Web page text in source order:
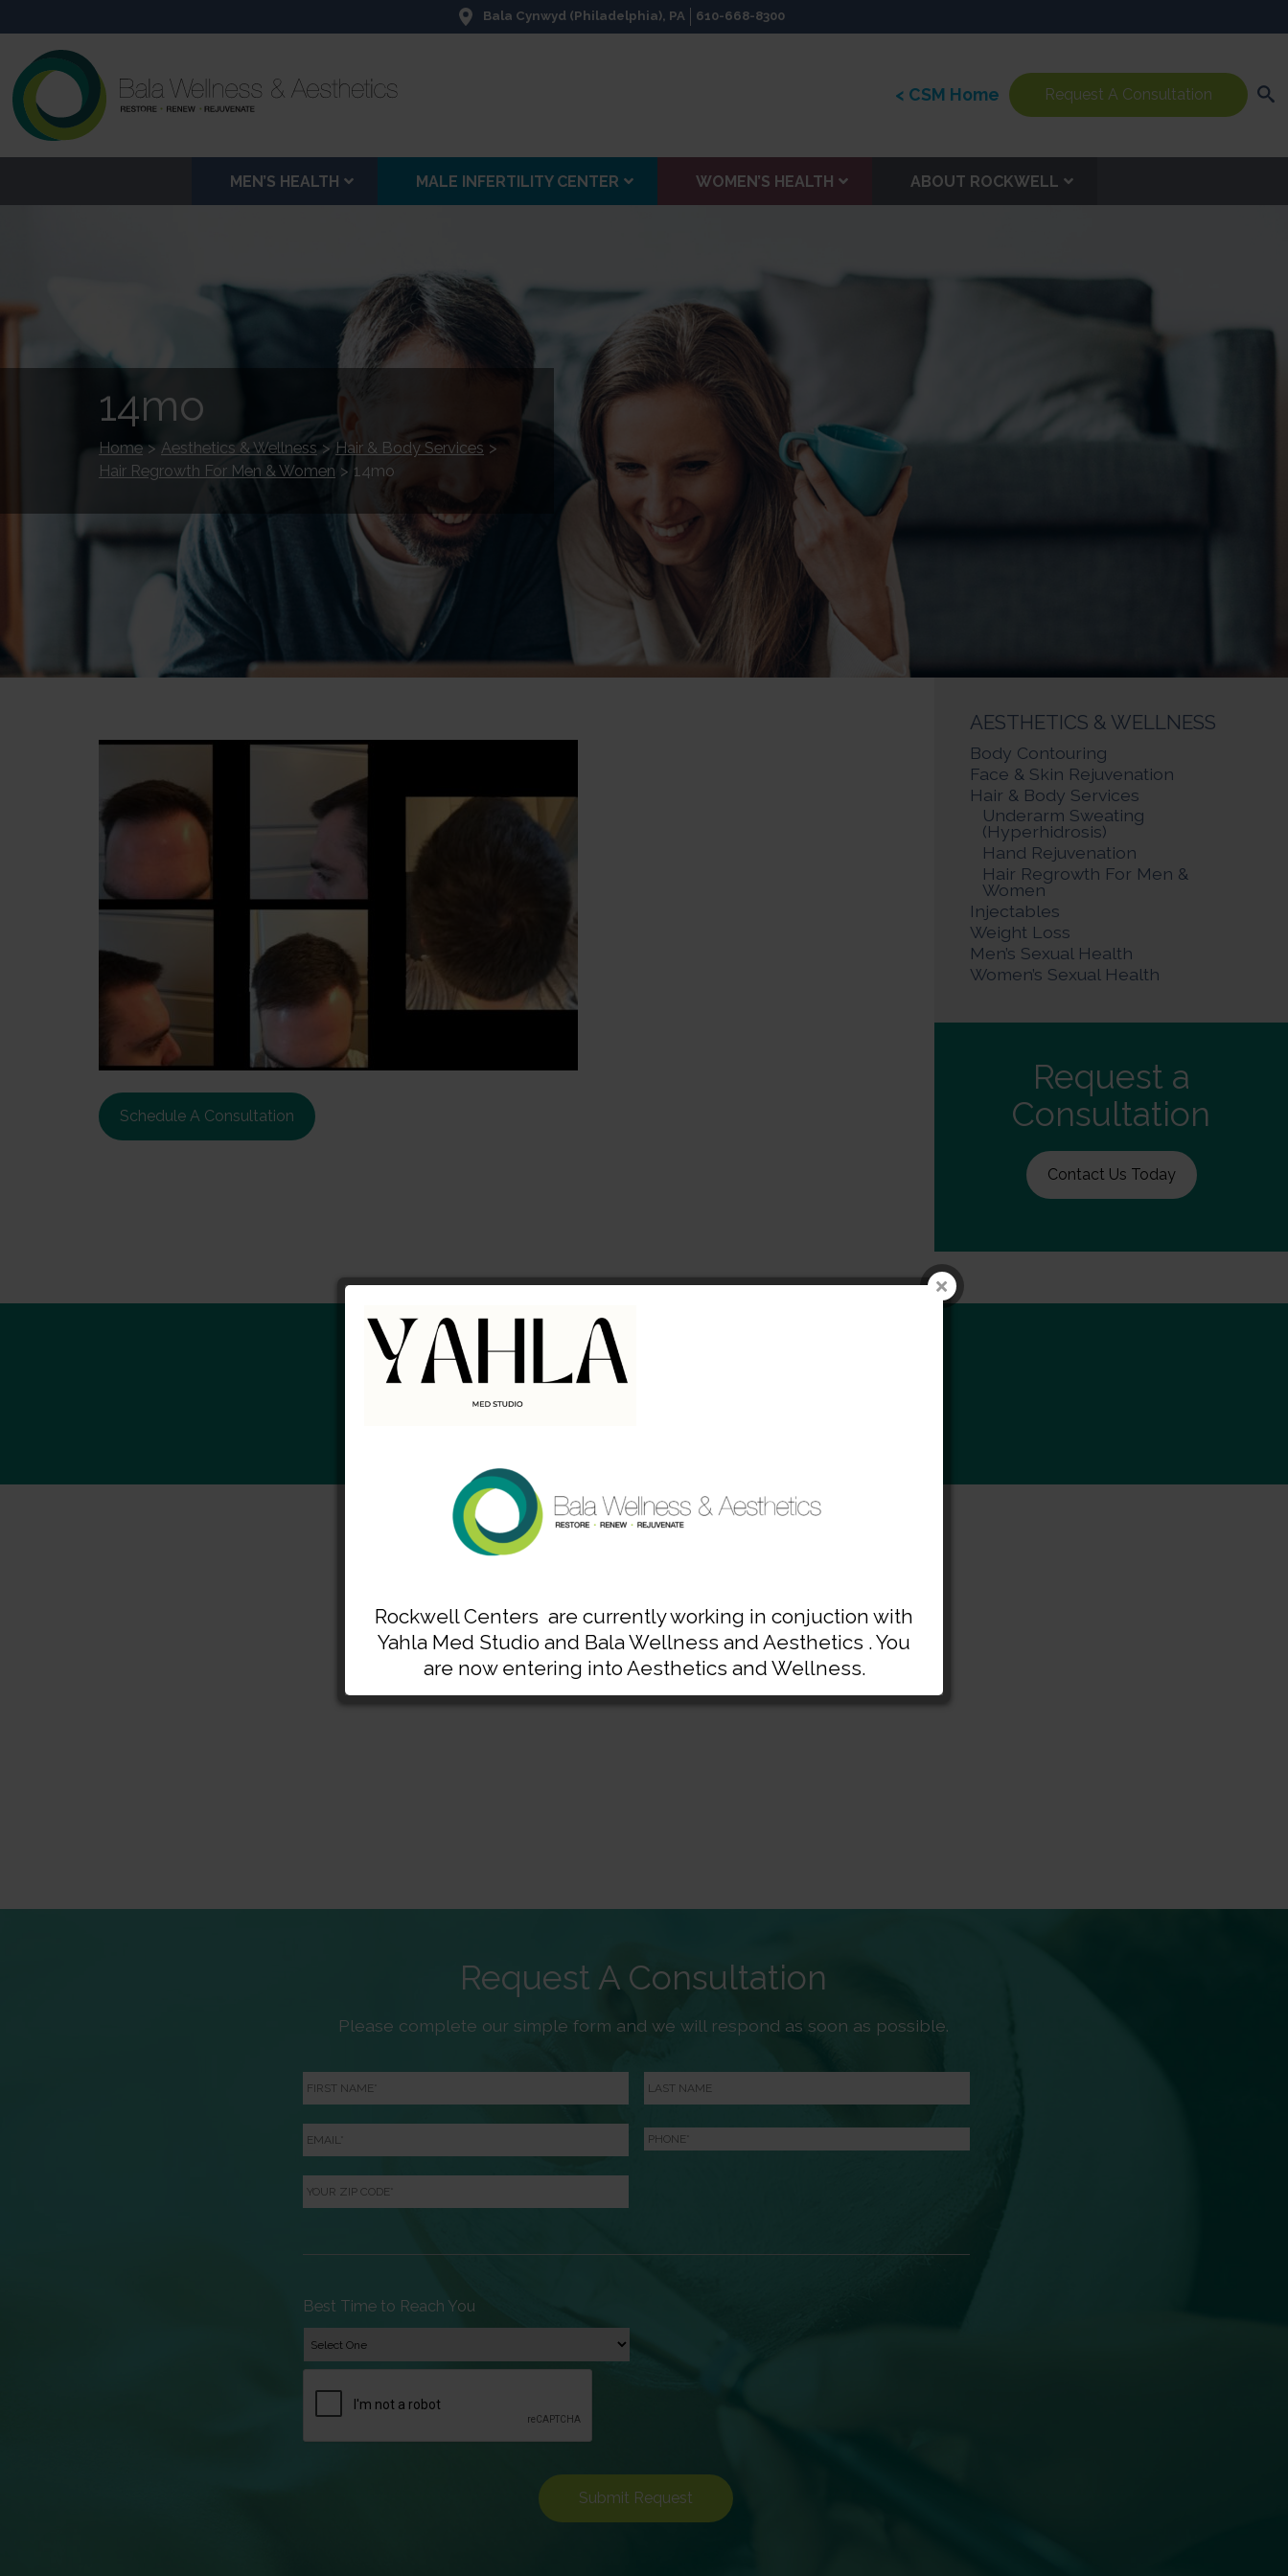
Bala Cynwyd (Philadelphia), PA 610-668-8300
< CSM Home Request A Consultation
MEN’S HEALTH MALE INFERTILITY CENTER WOMEN’S HEALTH ABOUT ROCKWELL
14mo
Home > Aesthetics & Wellness > Hair & Body Services >
Hair Regrowth For Men & Women > 14mo
Schedule A Consultation
AESTHETICS & WELLNESS
Body Contouring
Face & Skin Rejuvenation
Hair & Body Services
Underarm Sweating
(Hyperhidrosis)
Hand Rejuvenation
Hair Regrowth For Men &
Women
Injectables
Weight Loss
Men’s Sexual Health
Women’s Sexual Health
Request a
Consultation
Contact Us Today
Schedule Time with An Expert
Bala Cynwyd (Philadelphia), PA
610-668-8300
Request A Consultation
Please complete our simple form and we will respond as soon as possible.
Name *
Name
ZIP
Code *
Best Time to Reach You
Rockwell Centers are currently working in conjuction with
Yahla Med Studio and Bala Wellness and Aesthetics . You
are now entering into Aesthetics and Wellness.